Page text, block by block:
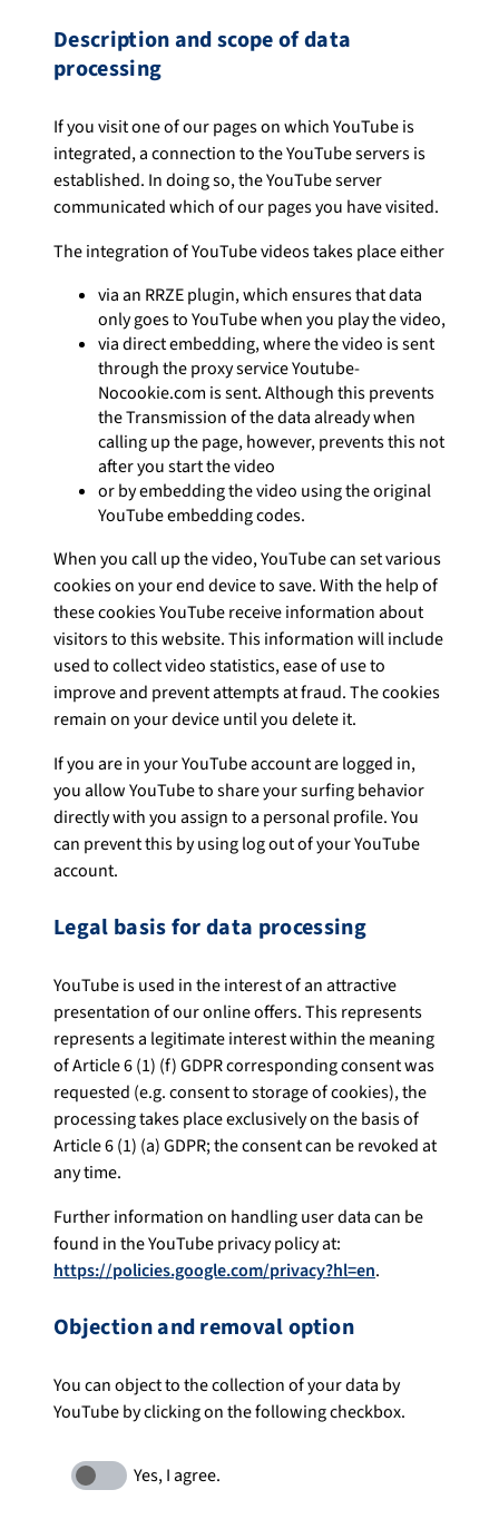
Description and scope of data
processing
If you visit one of our pages on which YouTube is
integrated, a connection to the YouTube servers is
established. In doing so, the YouTube server
communicated which of our pages you have visited.
The integration of YouTube videos takes place either
via an RRZE plugin, which ensures that data
only goes to YouTube when you play the video,
via direct embedding, where the video is sent
through the proxy service Youtube-
Nocookie.com is sent. Although this prevents
the Transmission of the data already when
calling up the page, however, prevents this not
after you start the video
or by embedding the video using the original
YouTube embedding codes.
When you call up the video, YouTube can set various
cookies on your end device to save. With the help of
these cookies YouTube receive information about
visitors to this website. This information will include
used to collect video statistics, ease of use to
improve and prevent attempts at fraud. The cookies
remain on your device until you delete it.
If you are in your YouTube account are logged in,
you allow YouTube to share your surfing behavior
directly with you assign to a personal profile. You
can prevent this by using log out of your YouTube
account.
Legal basis for data processing
YouTube is used in the interest of an attractive
presentation of our online offers. This represents
represents a legitimate interest within the meaning
of Article 6 (1) (f) GDPR corresponding consent was
requested (e.g. consent to storage of cookies), the
processing takes place exclusively on the basis of
Article 6 (1) (a) GDPR; the consent can be revoked at
any time.
Further information on handling user data can be
found in the YouTube privacy policy at:
https://policies.google.com/privacy?hl=en.
Objection and removal option
You can object to the collection of your data by
YouTube by clicking on the following checkbox.